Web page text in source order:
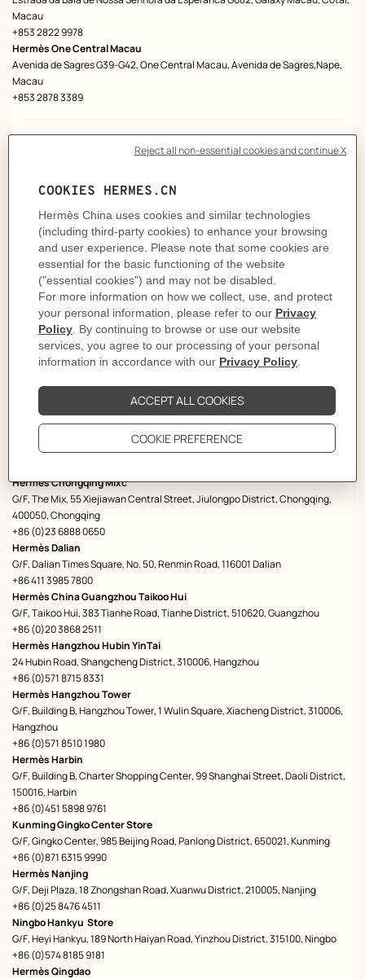
Macau
+853 2822 9978
Hermès One Central Macau
Avenida de Sagres G39-G42, One Central Macau, Avenida de Sagres,Nape,
Macau
+853 2878 3389
Hermès Beijing China World
100004, Beijing
+86 (0)10 6505 1580
Beijing Peninsula Store
G/F, The Peninsula Beijing, 8 Goldfish Lane, Wangfunjing, Dongcheng District,
100006, Beijing, 100006, Beijing
+86 (0)10 6526 1737
Hermès Beijing Shinkong
G/F, Shin Kong Place, 87 Jianguo Road, Beijing
+86 (0)10 8588 8752
Hermès Changsha
Changsha IFS, Furong District, Shop No. L104, L1, 410001 Changsha
Hermès Chengdu Swire
G/F, Sino-Ocean Taikoo Li Chengdu, 8, Middle Shamao Street, 610021
Chengdu
Hermès Chongqing Mixc
G/F, The Mix, 55 Xiejiawan Central Street, Jiulongpo District, Chongqing,
400050, Chongqing
+86 (0)23 6888 0650
Hermès Dalian
G/F, Dalian Times Square, No. 50, Renmin Road, 116001 Dalian
+86 411 3985 7800
Hermès China Guangzhou Taikoo Hui
G/F, Taikoo Hui, 383 Tianhe Road, Tianhe District, 510620, Guangzhou
+86 (0)20 3868 2511
Hermès Hangzhou Hubin YinTai
24 Hubin Road, Shangcheng District, 310006, Hangzhou
+86 (0)571 8715 8331
Hermès Hangzhou Tower
G/F, Building B, Hangzhou Tower, 1 Wulin Square, Xiacheng District, 310006,
Hangzhou
+86 (0)571 8510 1980
Hermès Harbin
G/F, Building B, Charter Shopping Center, 99 Shanghai Street, Daoli District,
150016, Harbin
+86 (0)451 5898 9761
Kunming Gingko Center Store
G/F, Gingko Center, 985 Beijing Road, Panlong District, 650021, Kunming
+86 (0)871 6315 9990
Hermès Nanjing
G/F, Deji Plaza, 18 Zhongshan Road, Xuanwu District, 210005, Nanjing
+86 (0)25 8476 4511
Ningbo Hankyu Store
G/F, Heyi Hankyu, 189 North Haiyan Road, Yinzhou District, 315100, Ningbo
+86 (0)574 8185 9181
Hermès Qingdao